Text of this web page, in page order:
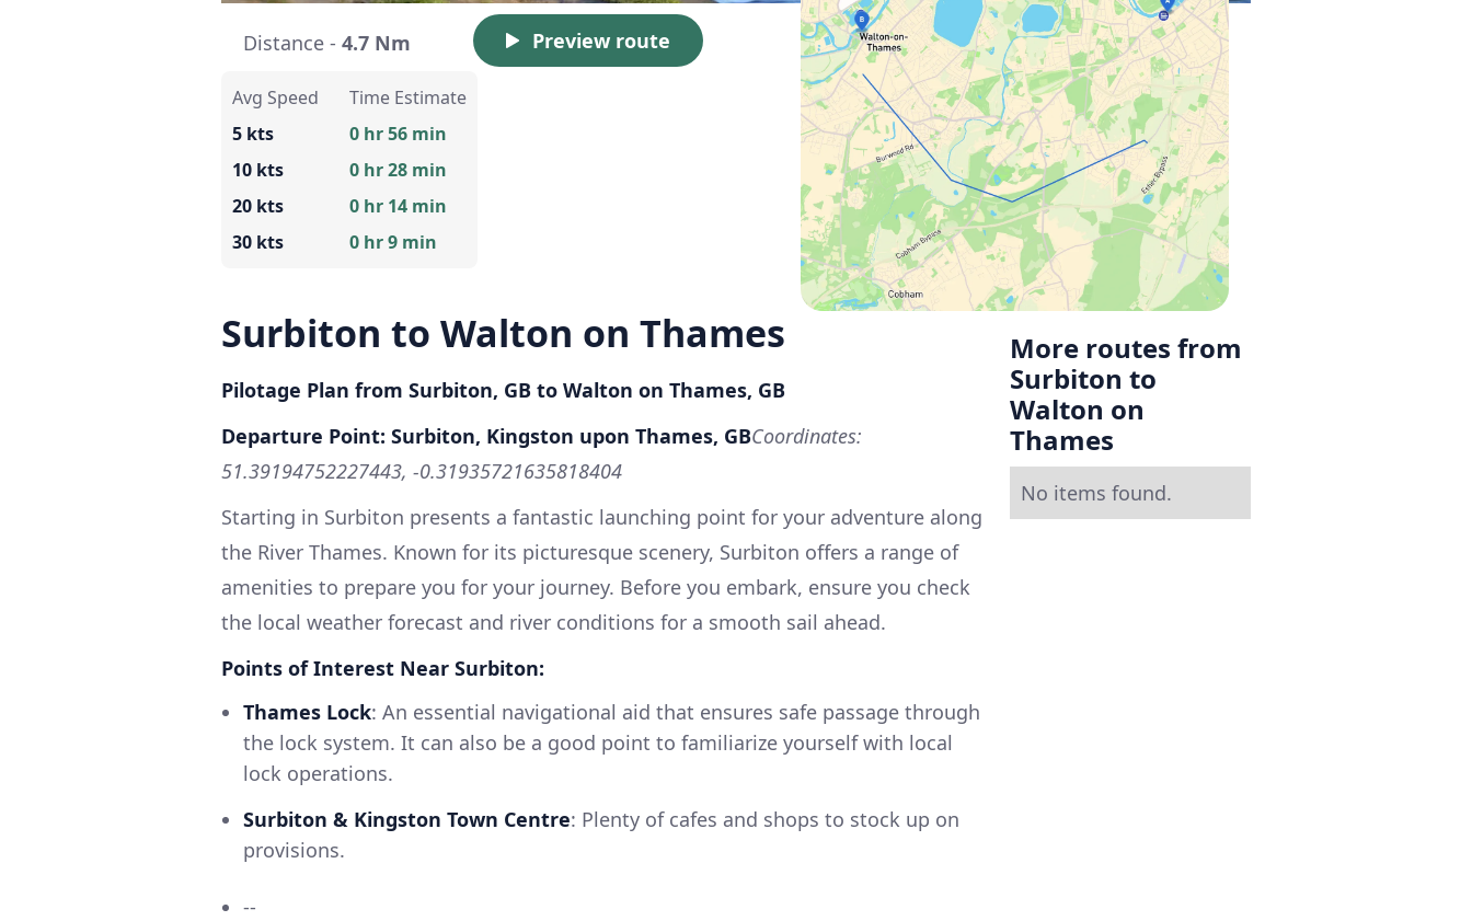
Distance - 4.7 Nm Preview route
Avg Speed
5 kts
10 kts
20 kts
30 kts
Time Estimate
0 hr 56 min
0 hr 28 min
0 hr 14 min
0 hr 9 min
Surbiton to Walton on Thames
Pilotage Plan from Surbiton, GB to Walton on Thames, GB
Departure Point: Surbiton, Kingston upon Thames, GBCoordinates:
51.39194752227443, -0.31935721635818404
Starting in Surbiton presents a fantastic launching point for your adventure along
the River Thames. Known for its picturesque scenery, Surbiton offers a range of
amenities to prepare you for your journey. Before you embark, ensure you check
the local weather forecast and river conditions for a smooth sail ahead.
Points of Interest Near Surbiton:
Thames Lock: An essential navigational aid that ensures safe passage through
the lock system. It can also be a good point to familiarize yourself with local
lock operations.
Surbiton & Kingston Town Centre: Plenty of cafes and shops to stock up on
provisions.
--
More routes from
Surbiton to
Walton on
Thames
No items found.